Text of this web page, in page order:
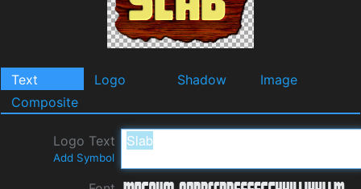
Text Logo Shadow
Image
Composite
Logo Text
Add Symbol